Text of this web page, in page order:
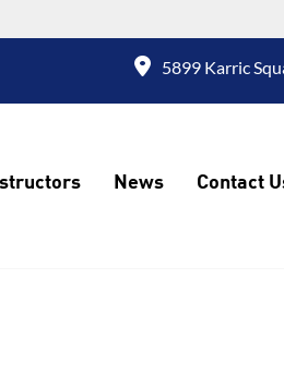
5899 Karric
News Contact